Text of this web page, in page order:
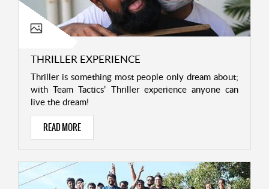
THRILLER EXPERIENCE
Thriller is something most people only dream about;
with Team Tactics’ Thriller experience anyone can
live the dream!
READ MORE